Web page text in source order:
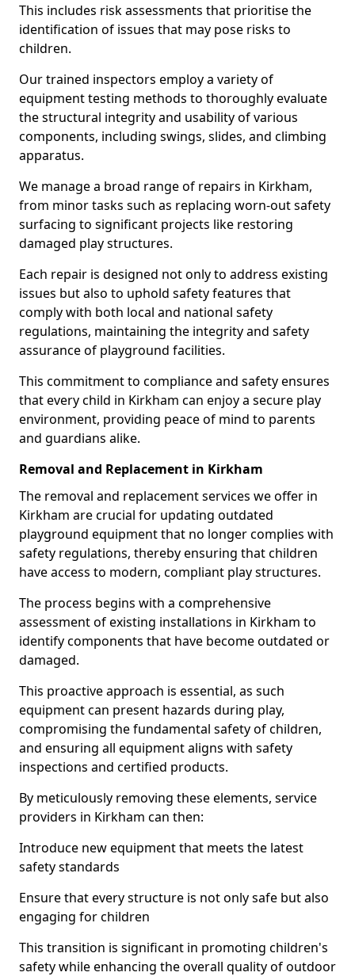
This includes risk assessments that prioritise the
identification of issues that may pose risks to
children.
Our trained inspectors employ a variety of
equipment testing methods to thoroughly evaluate
the structural integrity and usability of various
components, including swings, slides, and climbing
apparatus.
We manage a broad range of repairs in Kirkham,
from minor tasks such as replacing worn-out safety
surfacing to significant projects like restoring
damaged play structures.
Each repair is designed not only to address existing
issues but also to uphold safety features that
comply with both local and national safety
regulations, maintaining the integrity and safety
assurance of playground facilities.
This commitment to compliance and safety ensures
that every child in Kirkham can enjoy a secure play
environment, providing peace of mind to parents
and guardians alike.
Removal and Replacement in Kirkham
The removal and replacement services we offer in
Kirkham are crucial for updating outdated
playground equipment that no longer complies with
safety regulations, thereby ensuring that children
have access to modern, compliant play structures.
The process begins with a comprehensive
assessment of existing installations in Kirkham to
identify components that have become outdated or
damaged.
This proactive approach is essential, as such
equipment can present hazards during play,
compromising the fundamental safety of children,
and ensuring all equipment aligns with safety
inspections and certified products.
By meticulously removing these elements, service
providers in Kirkham can then:
Introduce new equipment that meets the latest
safety standards
Ensure that every structure is not only safe but also
engaging for children
This transition is significant in promoting children's
safety while enhancing the overall quality of outdoor